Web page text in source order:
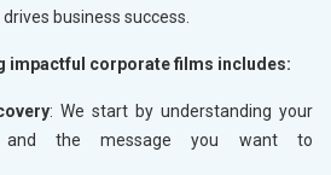
drives business success.
impactful corporate films includes:
: We start by understanding your
and the message you want to